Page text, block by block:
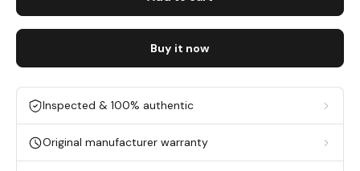
Buy it now
Inspected & 100% authentic
Original manufacturer warranty